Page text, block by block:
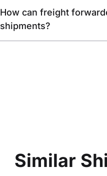
How can freight
shipments?
Similar